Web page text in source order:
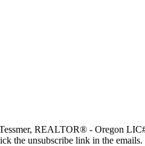
REALTOR® - Oregon
the unsubscribe link in the